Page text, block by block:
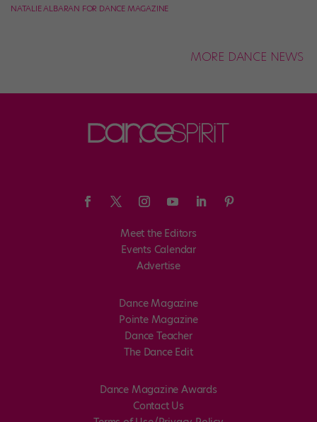
NATALIE ALBARAN FOR DANCE MAGAZINE
MORE DANCE NEWS
Meet the Editors
Events Calendar
Advertise
Dance Magazine
Pointe Magazine
Dance Teacher
The Dance Edit
Dance Magazine Awards
Contact Us